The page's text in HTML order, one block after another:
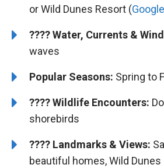
or Wild Dunes Resort (
????Water, Currents &
waves
Popular Seasons: Spring to
????Wildlife Encounters:
shorebirds
????️ Landmarks & Views:
beautiful homes, Wild Dunes